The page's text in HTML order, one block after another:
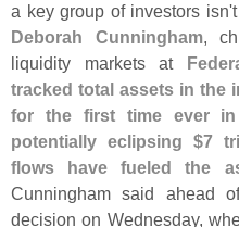
a key group of investors isn'
Deborah Cunningham,
liquidity markets at
tracked total assets in the
for the first time ever
potentially eclipsing $7
flows have fueled the
Cunningham said ahead
decision on Wednesday,